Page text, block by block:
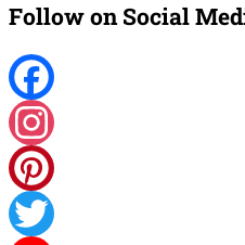
Follow on Social
Facebook
Instagram
Pinterest